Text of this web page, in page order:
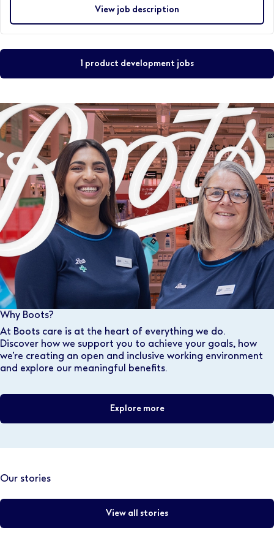
View job description
1 product development jobs
Why Boots?
At Boots care is at the heart of everything we do.
Discover how we support you to achieve your goals, how
we’re creating an open and inclusive working environment
and explore our meaningful benefits.
Explore more
Our stories
View all stories